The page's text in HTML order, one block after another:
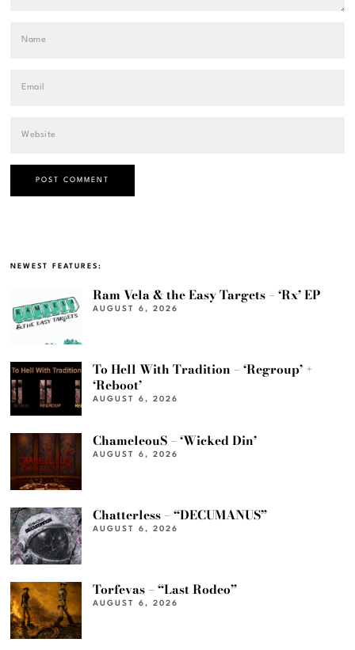
NEWEST FEATURES:
Ram Vela & the Easy Targets – ‘Rx’ EP
AUGUST 6, 2026
To Hell With Tradition – ‘Regroup’ +
‘Reboot’
AUGUST 6, 2026
ChameleouS – ‘Wicked Din’
AUGUST 6, 2026
Chatterless – “DECUMANUS”
AUGUST 6, 2026
Torfevas – “Last Rodeo”
AUGUST 6, 2026